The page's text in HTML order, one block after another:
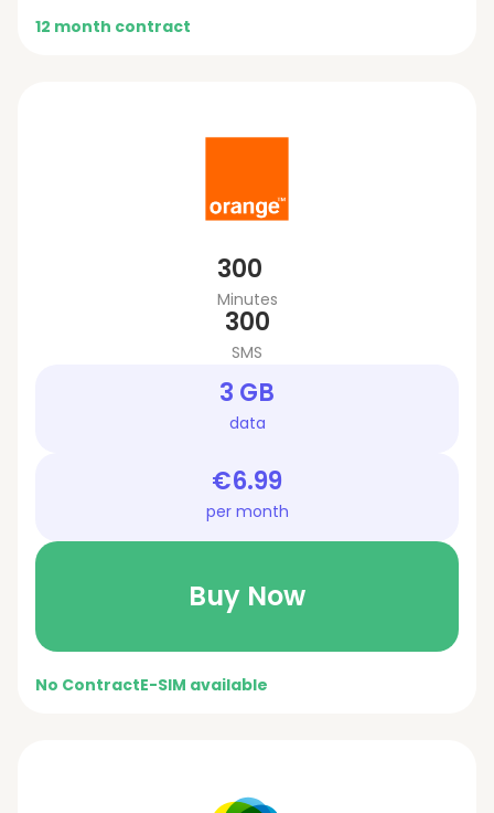
12 month contract
300
Minutes
300
SMS
3 GB
data
€6.99
per month
Buy Now
No ContractE-SIM available